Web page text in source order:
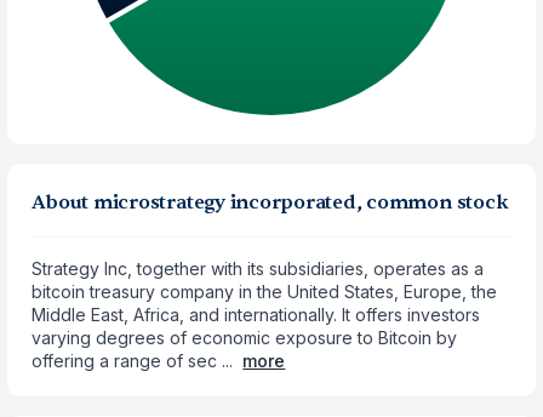
About microstrategy incorporated, common stock
Strategy Inc, together with its subsidiaries, operates as a
bitcoin treasury company in the United States, Europe, the
Middle East, Africa, and internationally. It offers investors
varying degrees of economic exposure to Bitcoin by
offering a range of sec ... more